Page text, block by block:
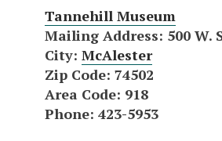
Tannehill Museum
Mailing Address: 500 W.
City: McAlester
Zip Code: 74502
Area Code: 918
Phone: 423-5953